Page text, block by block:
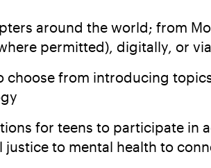
around the world; from
permitted), digitally, or
choose from introducing
for teens to participate in
to mental health to